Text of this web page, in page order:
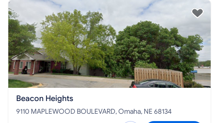
Beacon Heights
9110 MAPLEWOOD BOULEVARD, Omaha, NE 68134